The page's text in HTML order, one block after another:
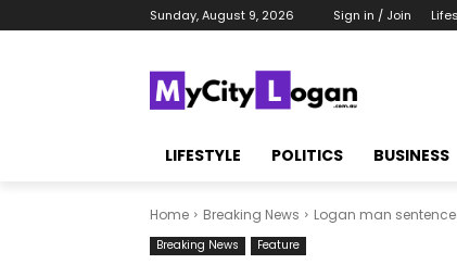
Sunday, August 9, 2026 Sign in / Join
LIFESTYLE POLITICS BUSINESS
Home Breaking News Logan man
Breaking News Feature